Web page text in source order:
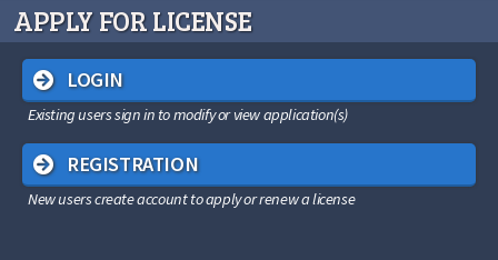
APPLY FOR LICENSE
LOGIN
Existing users sign in to modify or view application(s)
REGISTRATION
New users create account to apply or renew a license